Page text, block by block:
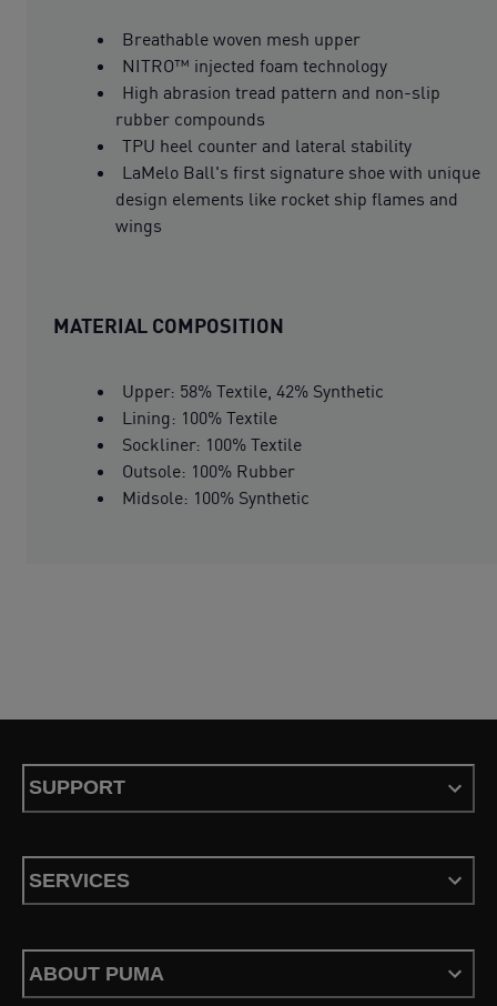
Breathable woven mesh upper
NITRO™ injected foam technology
High abrasion tread pattern and non-slip
rubber compounds
TPU heel counter and lateral stability
LaMelo Ball's first signature shoe with unique
design elements like rocket ship flames and
wings
MATERIAL COMPOSITION
Upper: 58% Textile, 42% Synthetic
Lining: 100% Textile
Sockliner: 100% Textile
Outsole: 100% Rubber
Midsole: 100% Synthetic
SUPPORT
SERVICES
ABOUT PUMA